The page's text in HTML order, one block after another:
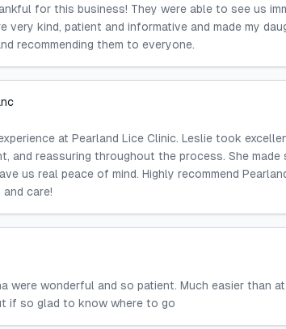
for this business! They were able to see us
very kind, patient and informative and made my
recommending them to everyone.
at Pearland Lice Clinic. Leslie took
and reassuring throughout the process. She
us real peace of mind. Highly recommend
care!
were wonderful and so patient. Much easier than
if so glad to know where to go